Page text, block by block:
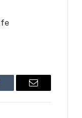
Email